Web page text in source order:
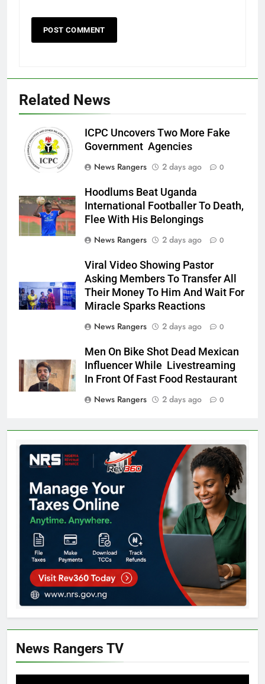
Related News
ICPC Uncovers Two More Fake
Government Agencies
News Rangers
2 days ago 0
Hoodlums Beat Uganda
International Footballer To Death,
Flee With His Belongings
News Rangers
2 days ago 0
Viral Video Showing Pastor
Asking Members To Transfer All
Their Money To Him And Wait For
Miracle Sparks Reactions
News Rangers
2 days ago 0
Men On Bike Shot Dead Mexican
Influencer While Livestreaming
In Front Of Fast Food Restaurant
News Rangers
2 days ago 0
News Rangers TV